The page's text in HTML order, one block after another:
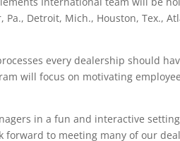
Detroit, Mich., Houston, Tex.,
every dealership should
will focus on motivating
in a fun and interactive
forward to meeting many of our